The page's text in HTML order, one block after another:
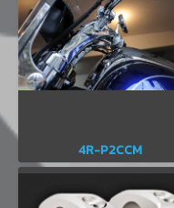
4R-P2CCM